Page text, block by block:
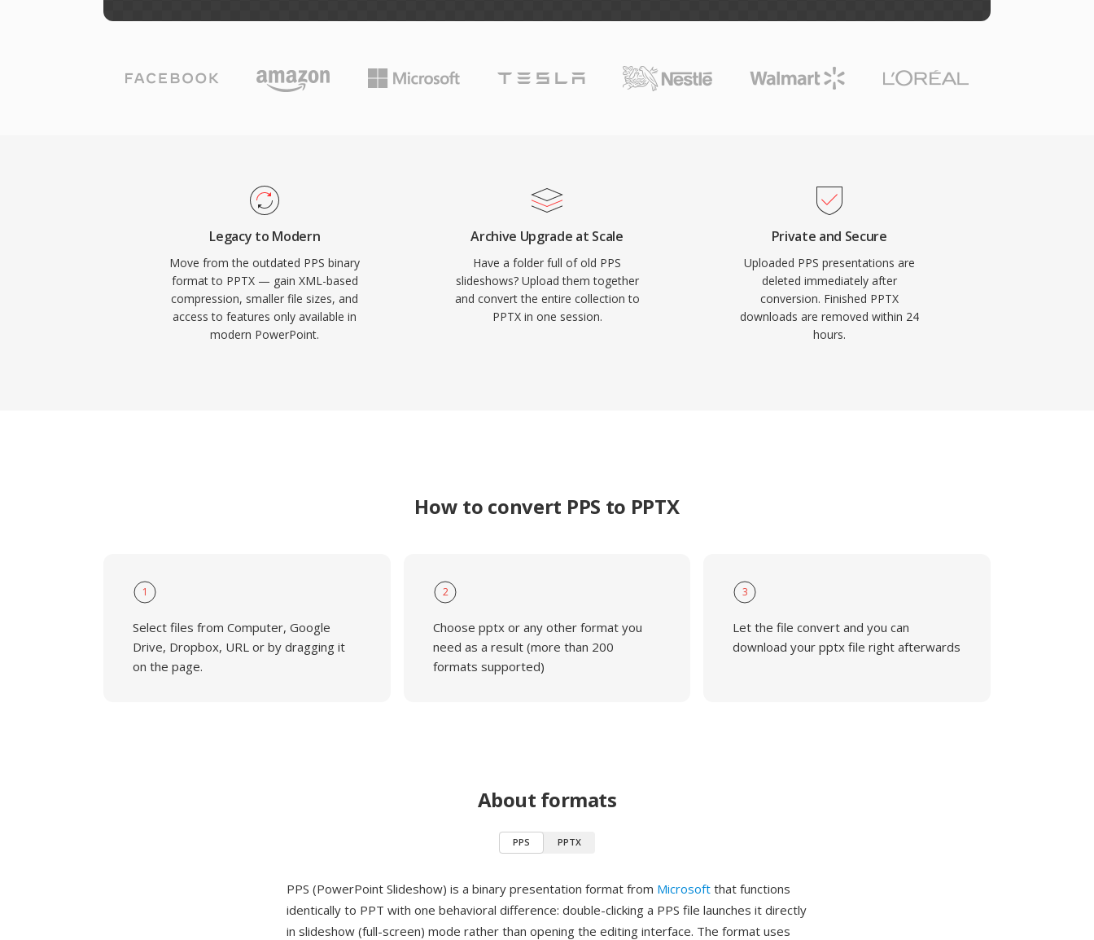
Legacy to Modern
Move from the outdated PPS binary
format to PPTX — gain XML-based
compression, smaller file sizes, and
access to features only available in
modern PowerPoint.
Archive Upgrade at Scale
Have a folder full of old PPS
slideshows? Upload them together
and convert the entire collection to
PPTX in one session.
Private and Secure
Uploaded PPS presentations are
deleted immediately after
conversion. Finished PPTX
downloads are removed within 24
hours.
How to convert PPS to PPTX
1
Select files from Computer, Google
Drive, Dropbox, URL or by dragging it
on the page.
2
Choose pptx or any other format you
need as a result (more than 200
formats supported)
3
Let the file convert and you can
download your pptx file right afterwards
About formats
PPS PPTX
PPS (PowerPoint Slideshow) is a binary presentation format from Microsoft that functions
identically to PPT with one behavioral difference: double-clicking a PPS file launches it directly
in slideshow (full-screen) mode rather than opening the editing interface. The format uses